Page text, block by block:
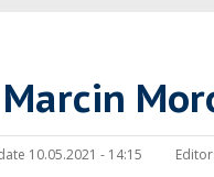
Marcin
10.05.2021 - 14:15